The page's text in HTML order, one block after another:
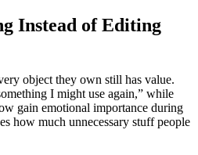
Instead of Editing
object they own still has value.
I might use again,” while
gain emotional importance during
how much unnecessary stuff people